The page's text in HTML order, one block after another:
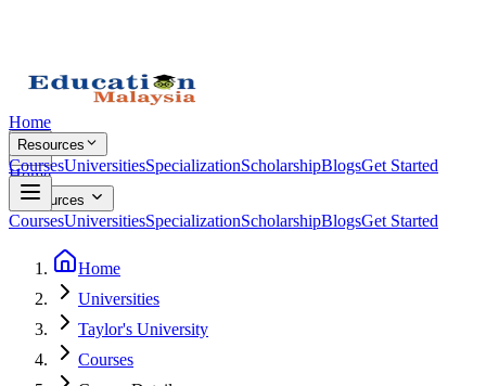
Home
Resources
CoursesUniversitiesSpecializationScholarshipBlogsGet Started
Home
Resources
CoursesUniversitiesSpecializationScholarshipBlogsGet Started
Home
Universities
Taylor's University
Courses